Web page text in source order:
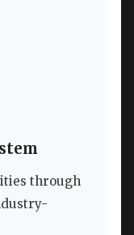
through